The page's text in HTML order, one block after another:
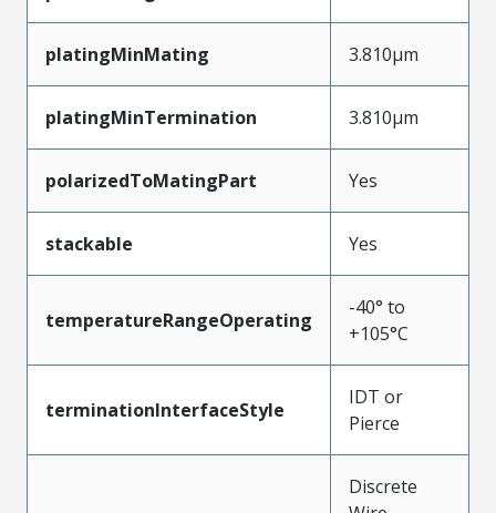
platingMinMating 3.810µm
platingMinTermination 3.810µm
polarizedToMatingPart Yes
stackable Yes
temperatureRangeOperating
-40° to
+105°C
terminationInterfaceStyle
IDT or
Pierce
Discrete